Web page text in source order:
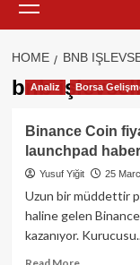
Menu
HOME BNB
bnb
Analiz Borsa
Binance Coin
launchpad
Yusuf Yiğit 25
Uzun bir müddettir
haline gelen
kazanıyor.
Read